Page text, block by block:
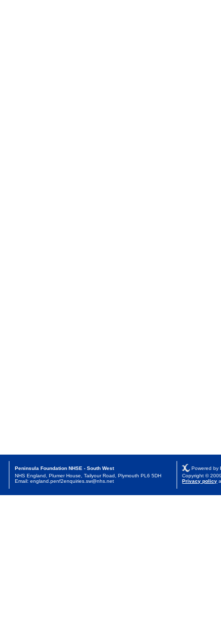
Peninsula Foundation NHSE - South West
NHS England, Plumer House, Tailyour Road, Plymouth PL6 5DH
Email: england.penf2enquiries.sw@nhs.net
Powered by
Copyright ©
Privacy policy